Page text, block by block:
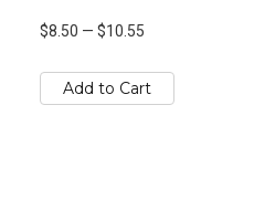
$8.50 — $10.55
Add to Cart